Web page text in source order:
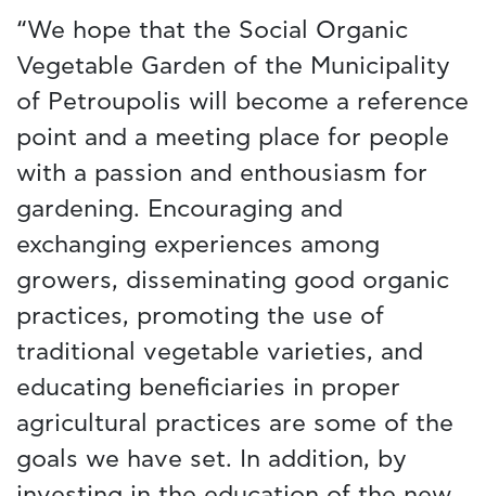
“We hope that the Social Organic
Vegetable Garden of the Municipality
of Petroupolis will become a reference
point and a meeting place for people
with a passion and enthousiasm for
gardening. Encouraging and
exchanging experiences among
growers, disseminating good organic
practices, promoting the use of
traditional vegetable varieties, and
educating beneficiaries in proper
agricultural practices are some of the
goals we have set. In addition, by